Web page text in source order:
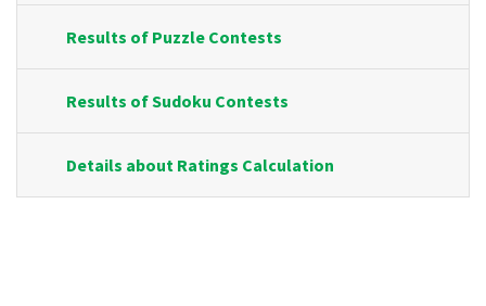
Results of Puzzle Contests
Results of Sudoku Contests
Details about Ratings Calculation